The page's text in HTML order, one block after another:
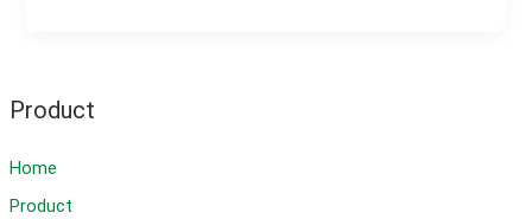
Product
Home
Product
Benzoate
WDG